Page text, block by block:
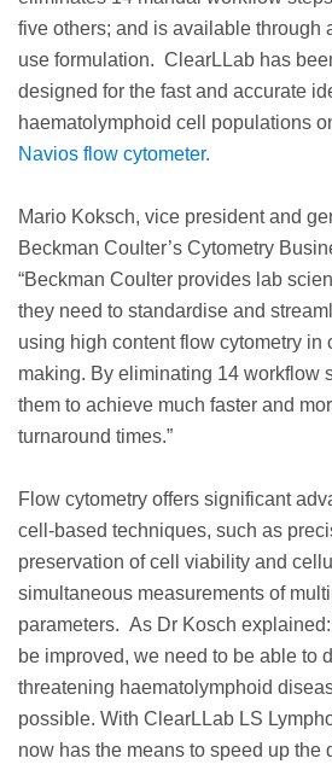
five others; and is available through
use formulation. ClearLLab has
designed for the fast and accurate
haematolymphoid cell populations
Navios flow cytometer.
Mario Koksch, vice president and
Beckman Coulter’s Cytometry
“Beckman Coulter provides lab
they need to standardise and
using high content flow cytometry in
making. By eliminating 14 workflow
them to achieve much faster and
turnaround times.”
Flow cytometry offers significant
cell-based techniques, such as
preservation of cell viability and
simultaneous measurements of
parameters. As Dr Kosch
be improved, we need to be able to
threatening haematolymphoid
possible. With ClearLLab LS
now has the means to speed up the